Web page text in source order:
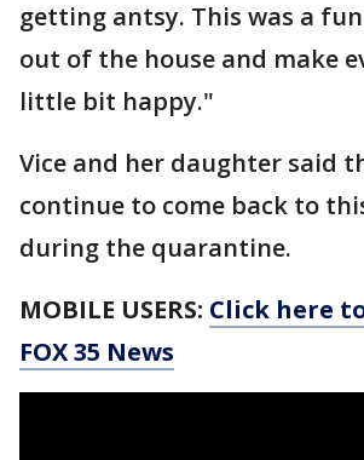
getting antsy. This was a
out of the house and make
little bit happy."
Vice and her daughter said
continue to come back to
during the quarantine.
MOBILE USERS: Click here
FOX 35 News